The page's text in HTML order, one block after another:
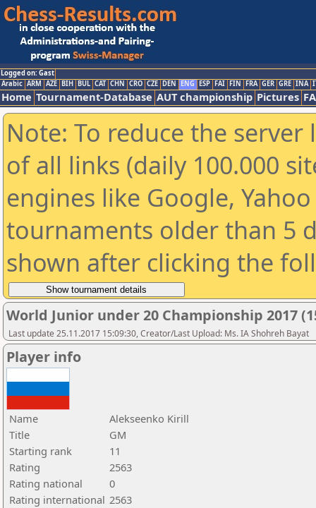
Logged on: Gast
Arabic ARM AZE BIH BUL CAT CHN CRO CZE DEN ENG ESP FAI FIN FRA GER GRE INA
Home Tournament-Database AUT championship Pictures
Note: To reduce the
of all links (daily 100.000
engines like Google,
tournaments older than 5
shown after clicking the
World Junior under 20 Championship 2017
Last update 25.11.2017 15:09:30, Creator/Last Upload: Ms. IA Shohreh Bayat
Player info
Name
Alekseenko Kirill
Title
GM
Starting rank
11
Rating
2563
Rating national
0
Rating international 2563